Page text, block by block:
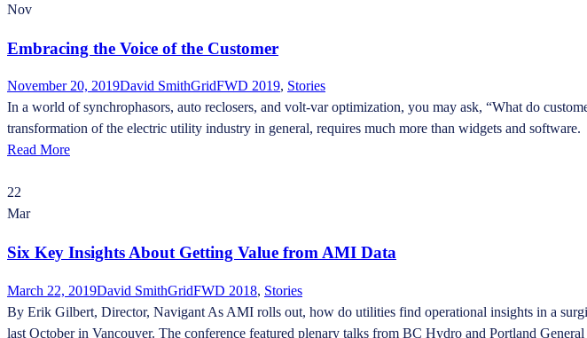
Nov
Embracing the Voice of the Customer
November 20, 2019David SmithGridFWD 2019, Stories
In a world of synchrophasors, auto reclosers, and volt-var optimization, you may ask, “What do
transformation of the electric utility industry in general, requires much more than widgets and software.
Read More
22
Mar
Six Key Insights About Getting Value from AMI Data
March 22, 2019David SmithGridFWD 2018, Stories
By Erik Gilbert, Director, Navigant As AMI rolls out, how do utilities find operational insights in a
last October in Vancouver. The conference featured plenary talks from BC Hydro and Portland